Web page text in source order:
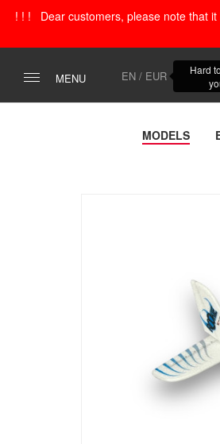
! ! ! Dear customers, please note that it
MENU EN / EUR
Hard
MODELS